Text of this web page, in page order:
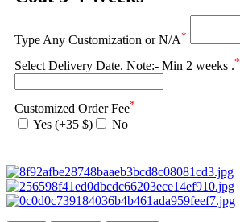
Type Any Customization or N/A*
Select Delivery Date. Note:- Min 2 weeks .*
Customized Order Fee*
Yes (+35 $) No